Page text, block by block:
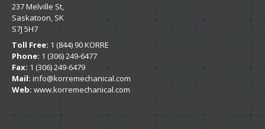
237 Melville St,
Saskatoon, SK
S7J 5H7
Toll Free: 1 (844) 90 KORRE
Phone: 1 (306) 249-6477
Fax: 1 (306) 249-6479
Mail: info@korremechanical.com
Web: www.korremechanical.com